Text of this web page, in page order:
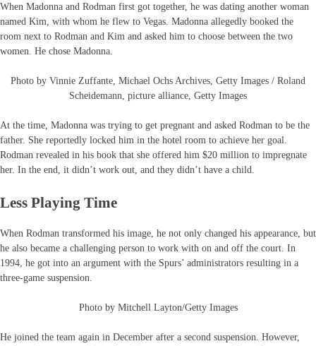
When Madonna and Rodman first got together, he was dating another woman
named Kim, with whom he flew to Vegas. Madonna allegedly booked the
room next to Rodman and Kim and asked him to choose between the two
women. He chose Madonna.
Photo by Vinnie Zuffante, Michael Ochs Archives, Getty Images / Roland
Scheidemann, picture alliance, Getty Images
At the time, Madonna was trying to get pregnant and asked Rodman to be the
father. She reportedly locked him in the hotel room to achieve her goal.
Rodman revealed in his book that she offered him $20 million to impregnate
her. In the end, it didn’t work out, and they didn’t have a child.
Less Playing Time
When Rodman transformed his image, he not only changed his appearance, but
he also became a challenging person to work with on and off the court. In
1994, he got into an argument with the Spurs’ administrators resulting in a
three-game suspension.
Photo by Mitchell Layton/Getty Images
He joined the team again in December after a second suspension. However,